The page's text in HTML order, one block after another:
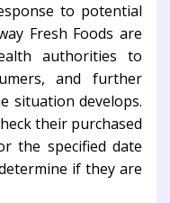
to potential
Fresh Foods are
authorities to
and further
situation develops.
their purchased
the specified date
if they are